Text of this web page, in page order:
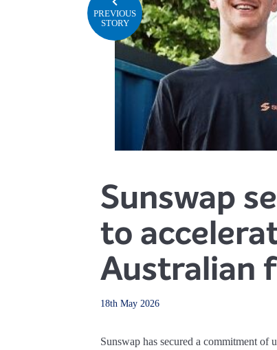
PREVIOUS
STORY
Sunswap
to
Australian
18th May 2026
Sunswap has secured a commitment